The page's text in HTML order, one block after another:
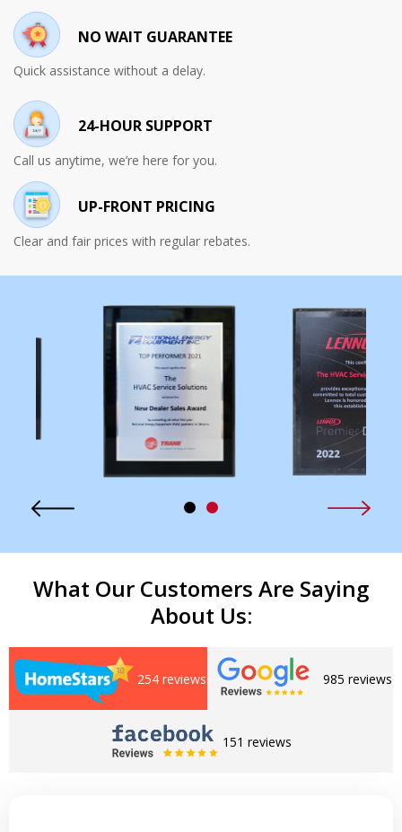
NO WAIT GUARANTEE
Quick assistance without a delay.
24-HOUR SUPPORT
Call us anytime, we’re here for you.
UP-FRONT PRICING
Clear and fair prices with regular rebates.
What Our Customers Are Saying
About Us:
254 reviews 985 reviews
151 reviews